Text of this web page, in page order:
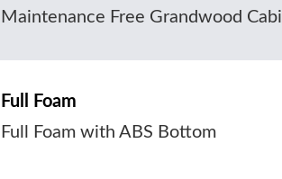
Maintenance Free Grandwood
Full Foam
Full Foam with ABS Bottom